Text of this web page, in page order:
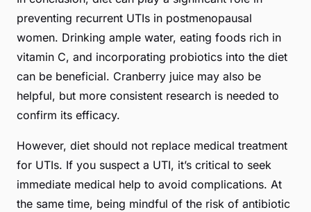
preventing recurrent UTIs in postmenopausal
women. Drinking ample water, eating foods rich in
vitamin C, and incorporating probiotics into the diet
can be beneficial. Cranberry juice may also be
helpful, but more consistent research is needed to
confirm its efficacy.
However, diet should not replace medical treatment
for UTIs. If you suspect a UTI, it’s critical to seek
immediate medical help to avoid complications. At
the same time, being mindful of the risk of antibiotic